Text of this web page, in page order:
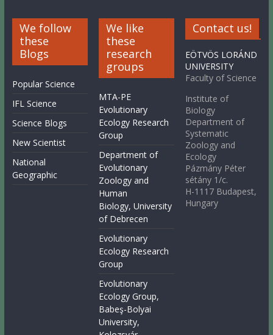
We follow
these
Blogs
Popular Science
IFL Science
Science Blogs
New Scientist
National
Geographic
We like
these
research
groups
MTA-PE
Evolutionary
Ecology Research
Group
Department of
Evolutionary
Zoology and
Human
Biology, University
of Debrecen
Evolutionary
Ecology Research
Group
Evolutionary
Ecology Group,
Babeş-Bolyai
University,
Contact us!
EÖTVÖS LORÁND
UNIVERSITY
Faculty of Science
Institute of
Biology
Department of
Systematic
Zoology and
Ecology
Pázmány Péter
sétány 1/c.
H-1117 Budapest,
Hungary